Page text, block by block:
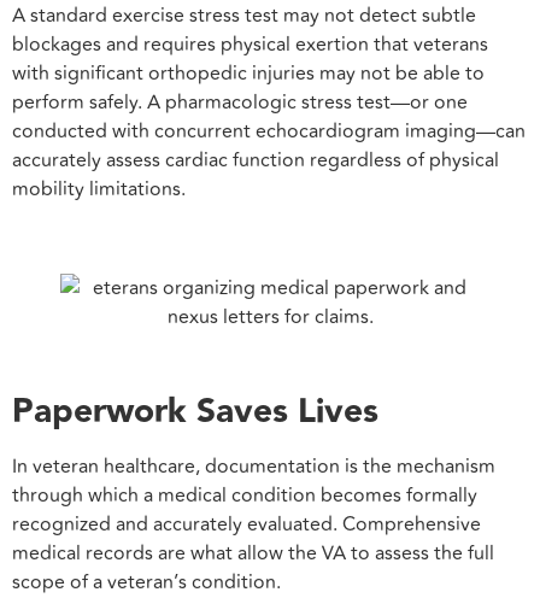
A standard exercise stress test may not detect subtle
blockages and requires physical exertion that veterans
with significant orthopedic injuries may not be able to
perform safely. A pharmacologic stress test—or one
conducted with concurrent echocardiogram imaging—can
accurately assess cardiac function regardless of physical
mobility limitations.
Paperwork Saves Lives
In veteran healthcare, documentation is the mechanism
through which a medical condition becomes formally
recognized and accurately evaluated. Comprehensive
medical records are what allow the VA to assess the full
scope of a veteran’s condition.